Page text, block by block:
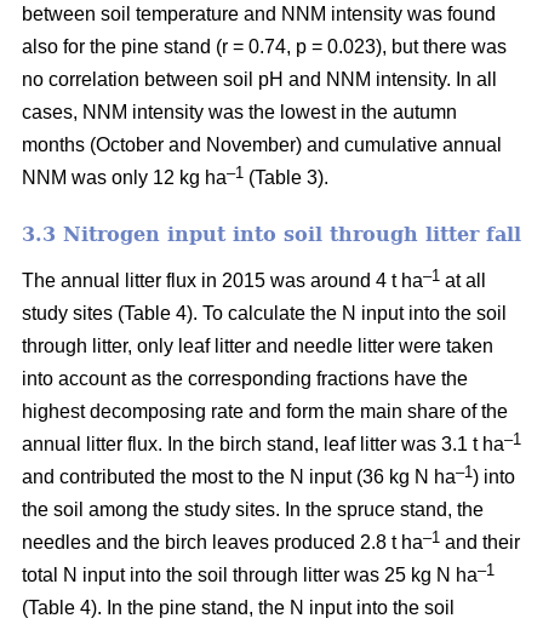
between soil temperature and NNM intensity was found
also for the pine stand (r = 0.74, p = 0.023), but there was
no correlation between soil pH and NNM intensity. In all
cases, NNM intensity was the lowest in the autumn
months (October and November) and cumulative annual
NNM was only 12 kg ha–1 (Table 3).
3.3 Nitrogen input into soil through litter fall
The annual litter flux in 2015 was around 4 t ha–1 at all
study sites (Table 4). To calculate the N input into the soil
through litter, only leaf litter and needle litter were taken
into account as the corresponding fractions have the
highest decomposing rate and form the main share of the
annual litter flux. In the birch stand, leaf litter was 3.1 t ha–1
and contributed the most to the N input (36 kg N ha–1 ) into
the soil among the study sites. In the spruce stand, the
needles and the birch leaves produced 2.8 t ha–1 and their
total N input into the soil through litter was 25 kg N ha–1
(Table 4). In the pine stand, the N input into the soil